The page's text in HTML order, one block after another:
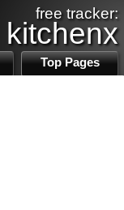
free tracker:
kitchenx
Top Pages